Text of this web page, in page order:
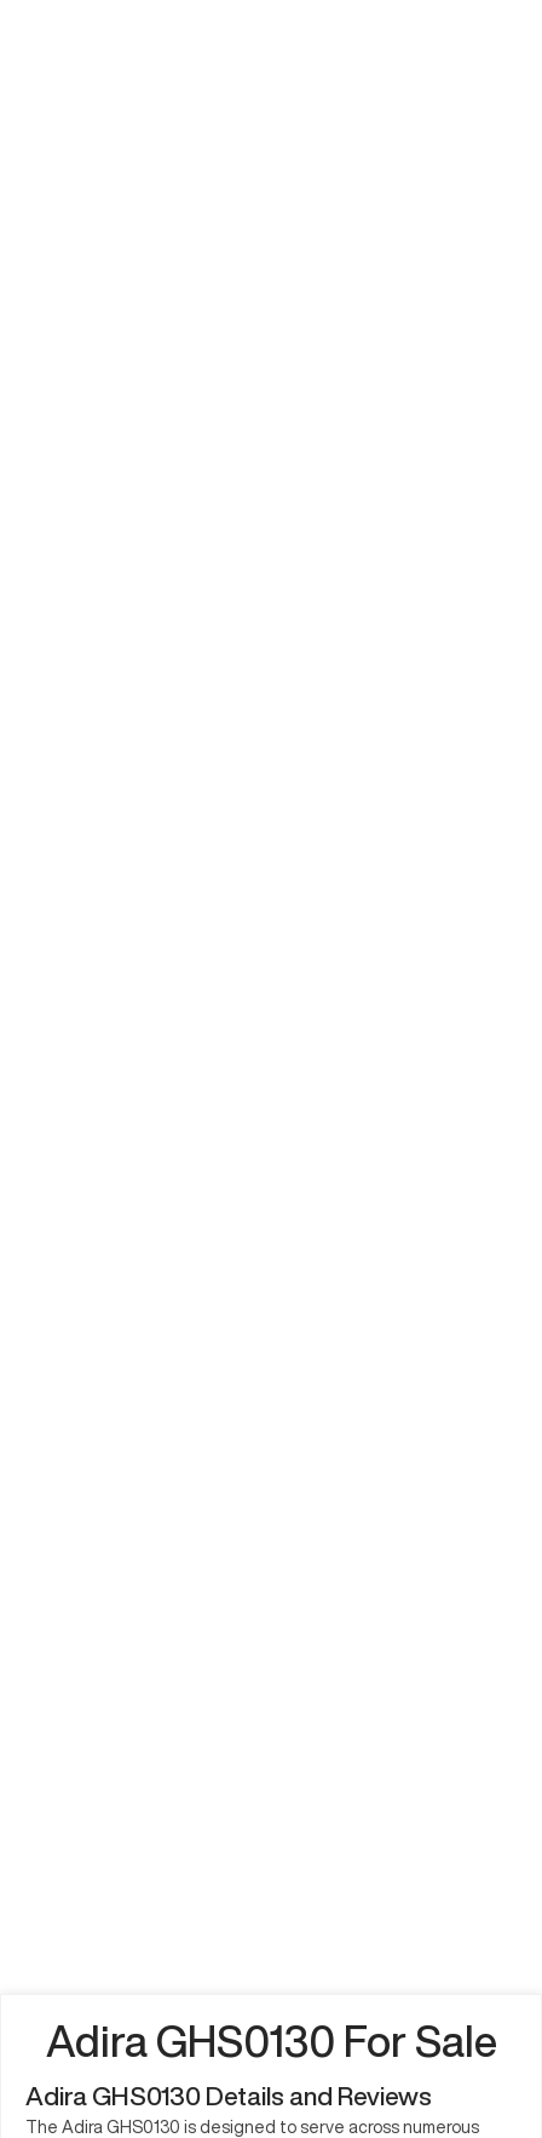
Adira GHS0130 For Sale
Adira GHS0130 Details and Reviews
The Adira GHS0130 is designed to serve across numerous